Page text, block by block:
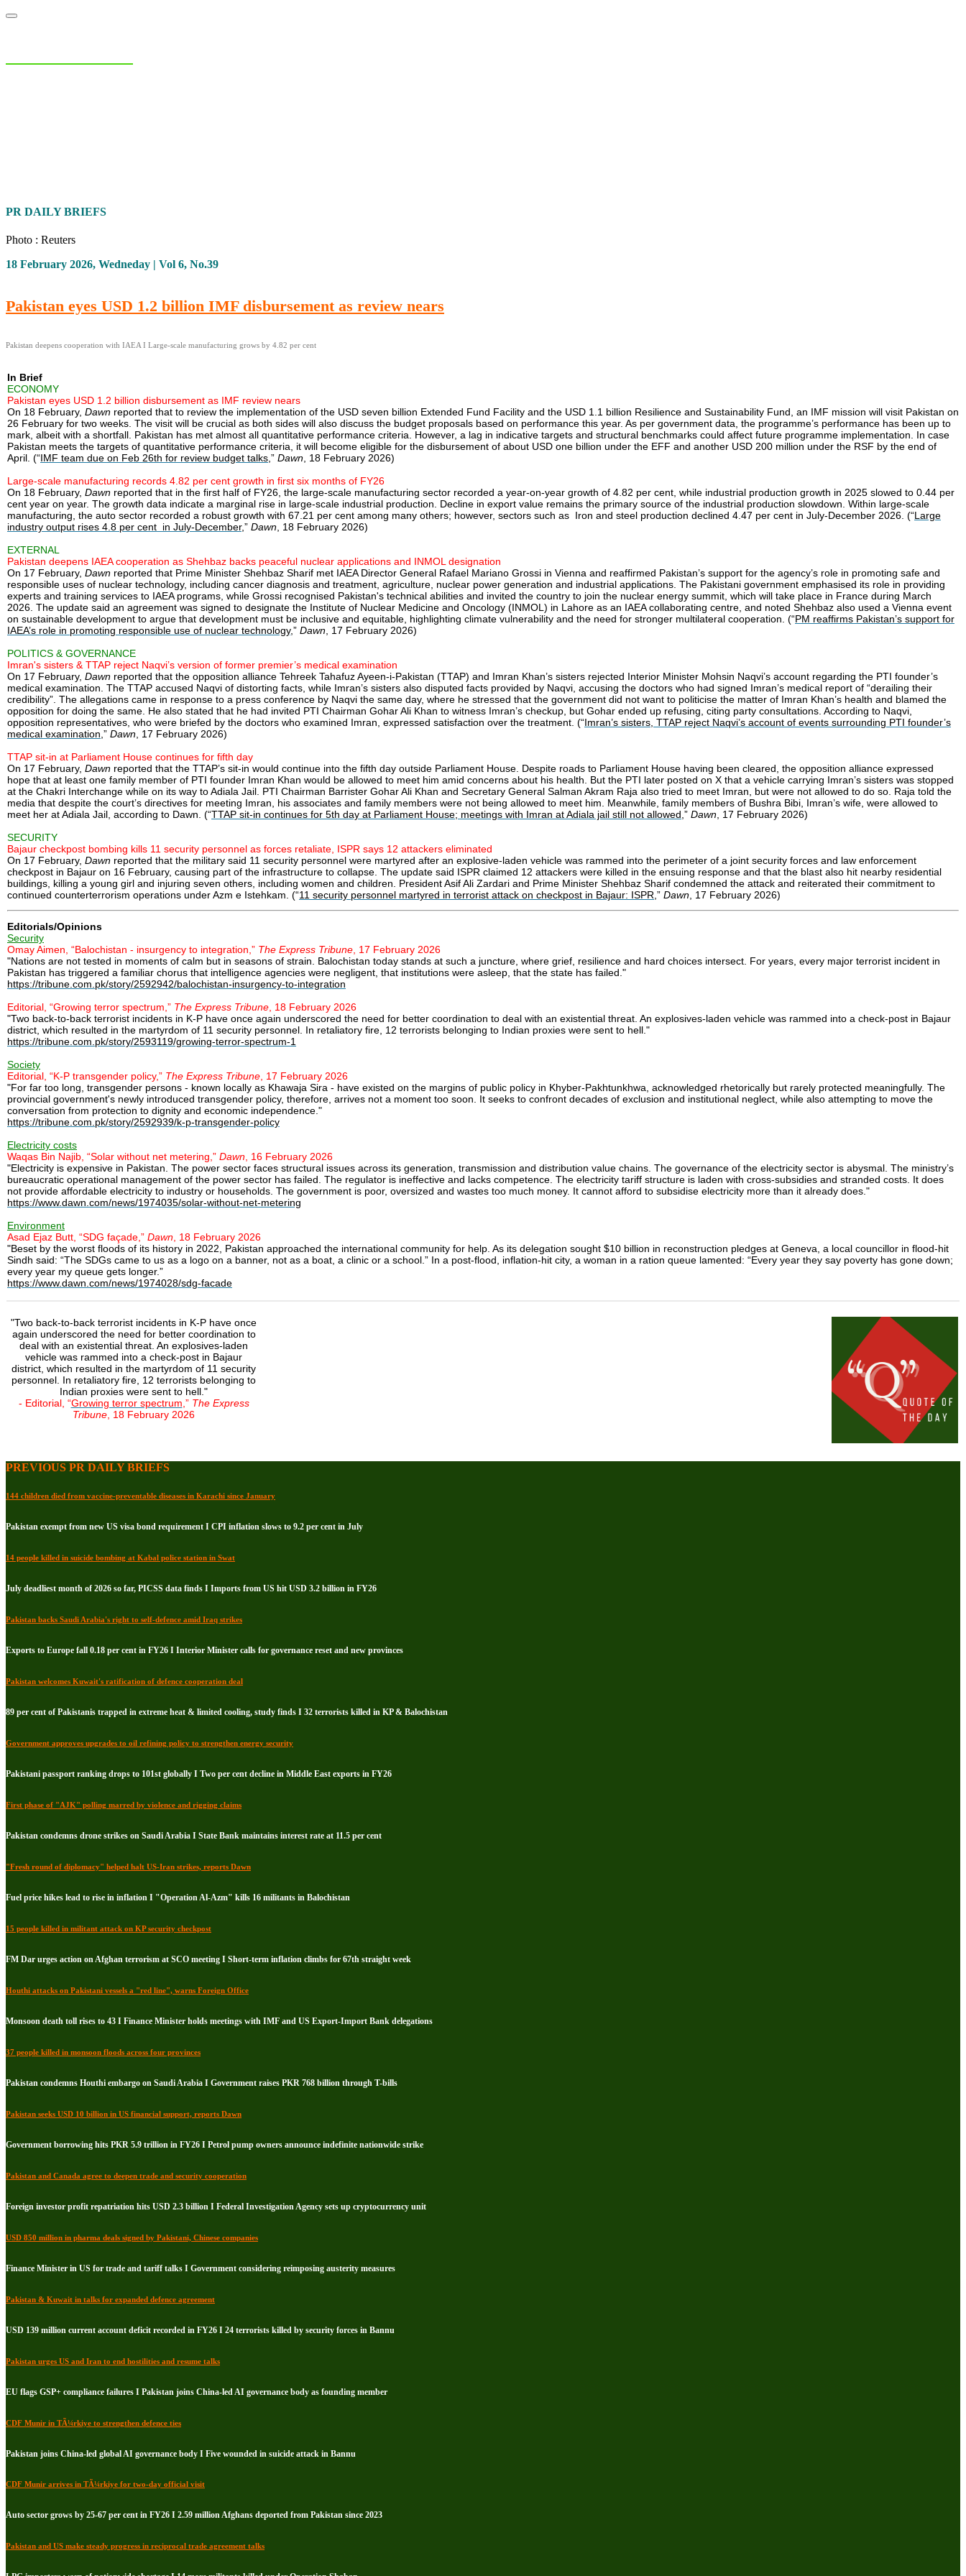
PR DAILY BRIEFS
Photo : Reuters
18 February 2026, Wedneday | Vol 6, No.39
Pakistan eyes USD 1.2 billion IMF disbursement as review nears
Pakistan deepens cooperation with IAEA I Large-scale manufacturing grows by 4.82 per cent
In Brief
ECONOMY
Pakistan eyes USD 1.2 billion disbursement as IMF review nears
On 18 February, Dawn reported that to review the implementation of the USD seven billion Extended Fund Facility and the USD 1.1 billion Resilience and Sustainability Fund, an IMF mission will visit Pakistan on
26 February for two weeks. The visit will be crucial as both sides will also discuss the budget proposals based on performance this year. As per government data, the programme’s performance has been up to
mark, albeit with a shortfall. Pakistan has met almost all quantitative performance criteria. However, a lag in indicative targets and structural benchmarks could affect future programme implementation. In case
Pakistan meets the targets of quantitative performance criteria, it will become eligible for the disbursement of about USD one billion under the EFF and another USD 200 million under the RSF by the end of
April. (“IMF team due on Feb 26th for review budget talks,” Dawn, 18 February 2026)
Large-scale manufacturing records 4.82 per cent growth in first six months of FY26
On 18 February, Dawn reported that in the first half of FY26, the large-scale manufacturing sector recorded a year-on-year growth of 4.82 per cent, while industrial production growth in 2025 slowed to 0.44 per
cent year on year. The growth data indicate a marginal rise in large-scale industrial production. Decline in export value remains the primary source of the industrial production slowdown. Within large-scale
manufacturing, the auto sector recorded a robust growth with 67.21 per cent among many others; however, sectors such as Iron and steel production declined 4.47 per cent in July-December 2026. (“Large
industry output rises 4.8 per cent in July-December,” Dawn, 18 February 2026)
EXTERNAL
Pakistan deepens IAEA cooperation as Shehbaz backs peaceful nuclear applications and INMOL designation
On 17 February, Dawn reported that Prime Minister Shehbaz Sharif met IAEA Director General Rafael Mariano Grossi in Vienna and reaffirmed Pakistan’s support for the agency’s role in promoting safe and
responsible uses of nuclear technology, including cancer diagnosis and treatment, agriculture, nuclear power generation and industrial applications. The Pakistani government emphasised its role in providing
experts and training services to IAEA programs, while Grossi recognised Pakistan's technical abilities and invited the country to join the nuclear energy summit, which will take place in France during March
2026. The update said an agreement was signed to designate the Institute of Nuclear Medicine and Oncology (INMOL) in Lahore as an IAEA collaborating centre, and noted Shehbaz also used a Vienna event
on sustainable development to argue that development must be inclusive and equitable, highlighting climate vulnerability and the need for stronger multilateral cooperation. (“PM reaffirms Pakistan’s support for
IAEA’s role in promoting responsible use of nuclear technology,” Dawn, 17 February 2026)
POLITICS & GOVERNANCE
Imran's sisters & TTAP reject Naqvi’s version of former premier’s medical examination
On 17 February, Dawn reported that the opposition alliance Tehreek Tahafuz Ayeen-i-Pakistan (TTAP) and Imran Khan’s sisters rejected Interior Minister Mohsin Naqvi’s account regarding the PTI founder’s
medical examination. The TTAP accused Naqvi of distorting facts, while Imran’s sisters also disputed facts provided by Naqvi, accusing the doctors who had signed Imran’s medical report of “derailing their
credibility”. The allegations came in response to a press conference by Naqvi the same day, where he stressed that the government did not want to politicise the matter of Imran Khan’s health and blamed the
opposition for doing the same. He also stated that he had invited PTI Chairman Gohar Ali Khan to witness Imran’s checkup, but Gohar ended up refusing, citing party consultations. According to Naqvi,
opposition representatives, who were briefed by the doctors who examined Imran, expressed satisfaction over the treatment. (“Imran’s sisters, TTAP reject Naqvi’s account of events surrounding PTI founder’s
medical examination,” Dawn, 17 February 2026)
TTAP sit-in at Parliament House continues for fifth day
On 17 February, Dawn reported that the TTAP’s sit-in would continue into the fifth day outside Parliament House. Despite roads to Parliament House having been cleared, the opposition alliance expressed
hope that at least one family member of PTI founder Imran Khan would be allowed to meet him amid concerns about his health. But the PTI later posted on X that a vehicle carrying Imran’s sisters was stopped
at the Chakri Interchange while on its way to Adiala Jail. PTI Chairman Barrister Gohar Ali Khan and Secretary General Salman Akram Raja also tried to meet Imran, but were not allowed to do so. Raja told the
media that despite the court’s directives for meeting Imran, his associates and family members were not being allowed to meet him. Meanwhile, family members of Bushra Bibi, Imran’s wife, were allowed to
meet her at Adiala Jail, according to Dawn. (“TTAP sit-in continues for 5th day at Parliament House; meetings with Imran at Adiala jail still not allowed,” Dawn, 17 February 2026)
SECURITY
Bajaur checkpost bombing kills 11 security personnel as forces retaliate, ISPR says 12 attackers eliminated
On 17 February, Dawn reported that the military said 11 security personnel were martyred after an explosive-laden vehicle was rammed into the perimeter of a joint security forces and law enforcement
checkpost in Bajaur on 16 February, causing part of the infrastructure to collapse. The update said ISPR claimed 12 attackers were killed in the ensuing response and that the blast also hit nearby residential
buildings, killing a young girl and injuring seven others, including women and children. President Asif Ali Zardari and Prime Minister Shehbaz Sharif condemned the attack and reiterated their commitment to
continued counterterrorism operations under Azm e Istehkam. (“11 security personnel martyred in terrorist attack on checkpost in Bajaur: ISPR,” Dawn, 17 February 2026)
Editorials/Opinions
Security
Omay Aimen, “Balochistan - insurgency to integration,” The Express Tribune, 17 February 2026
"Nations are not tested in moments of calm but in seasons of strain. Balochistan today stands at such a juncture, where grief, resilience and hard choices intersect. For years, every major terrorist incident in
Pakistan has triggered a familiar chorus that intelligence agencies were negligent, that institutions were asleep, that the state has failed."
https://tribune.com.pk/story/2592942/balochistan-insurgency-to-integration
Editorial, “Growing terror spectrum,” The Express Tribune, 18 February 2026
"Two back-to-back terrorist incidents in K-P have once again underscored the need for better coordination to deal with an existential threat. An explosives-laden vehicle was rammed into a check-post in Bajaur
district, which resulted in the martyrdom of 11 security personnel. In retaliatory fire, 12 terrorists belonging to Indian proxies were sent to hell."
https://tribune.com.pk/story/2593119/growing-terror-spectrum-1
Society
Editorial, “K-P transgender policy,” The Express Tribune, 17 February 2026
"For far too long, transgender persons - known locally as Khawaja Sira - have existed on the margins of public policy in Khyber-Pakhtunkhwa, acknowledged rhetorically but rarely protected meaningfully. The
provincial government's newly introduced transgender policy, therefore, arrives not a moment too soon. It seeks to confront decades of exclusion and institutional neglect, while also attempting to move the
conversation from protection to dignity and economic independence."
https://tribune.com.pk/story/2592939/k-p-transgender-policy
Electricity costs
Waqas Bin Najib, “Solar without net metering,” Dawn, 16 February 2026
"Electricity is expensive in Pakistan. The power sector faces structural issues across its generation, transmission and distribution value chains. The governance of the electricity sector is abysmal. The ministry’s
bureaucratic operational management of the power sector has failed. The regulator is ineffective and lacks competence. The electricity tariff structure is laden with cross-subsidies and stranded costs. It does
not provide affordable electricity to industry or households. The government is poor, oversized and wastes too much money. It cannot afford to subsidise electricity more than it already does."
https://www.dawn.com/news/1974035/solar-without-net-metering
Environment
Asad Ejaz Butt, “SDG façade,” Dawn, 18 February 2026
"Beset by the worst floods of its history in 2022, Pakistan approached the international community for help. As its delegation sought $10 billion in reconstruction pledges at Geneva, a local councillor in flood-hit
Sindh said: “The SDGs came to us as a logo on a banner, not as a boat, a clinic or a school.” In a post-flood, inflation-hit city, a woman in a ration queue lamented: “Every year they say poverty has gone down;
every year my queue gets longer.”
https://www.dawn.com/news/1974028/sdg-facade
"Two back-to-back terrorist incidents in K-P have once
again underscored the need for better coordination to
deal with an existential threat. An explosives-laden
vehicle was rammed into a check-post in Bajaur
district, which resulted in the martyrdom of 11 security
personnel. In retaliatory fire, 12 terrorists belonging to
Indian proxies were sent to hell."
- Editorial, “Growing terror spectrum,” The Express
Tribune, 18 February 2026
PREVIOUS PR DAILY BRIEFS
144 children died from vaccine-preventable diseases in Karachi since January
Pakistan exempt from new US visa bond requirement I CPI inflation slows to 9.2 per cent in July
14 people killed in suicide bombing at Kabal police station in Swat
July deadliest month of 2026 so far, PICSS data finds I Imports from US hit USD 3.2 billion in FY26
Pakistan backs Saudi Arabia's right to self-defence amid Iraq strikes
Exports to Europe fall 0.18 per cent in FY26 I Interior Minister calls for governance reset and new provinces
Pakistan welcomes Kuwait's ratification of defence cooperation deal
89 per cent of Pakistanis trapped in extreme heat & limited cooling, study finds I 32 terrorists killed in KP & Balochistan
Government approves upgrades to oil refining policy to strengthen energy security
Pakistani passport ranking drops to 101st globally I Two per cent decline in Middle East exports in FY26
First phase of "AJK" polling marred by violence and rigging claims
Pakistan condemns drone strikes on Saudi Arabia I State Bank maintains interest rate at 11.5 per cent
"Fresh round of diplomacy" helped halt US-Iran strikes, reports Dawn
Fuel price hikes lead to rise in inflation I "Operation Al-Azm" kills 16 militants in Balochistan
15 people killed in militant attack on KP security checkpost
FM Dar urges action on Afghan terrorism at SCO meeting I Short-term inflation climbs for 67th straight week
Houthi attacks on Pakistani vessels a "red line", warns Foreign Office
Monsoon death toll rises to 43 I Finance Minister holds meetings with IMF and US Export-Import Bank delegations
37 people killed in monsoon floods across four provinces
Pakistan condemns Houthi embargo on Saudi Arabia I Government raises PKR 768 billion through T-bills
Pakistan seeks USD 10 billion in US financial support, reports Dawn
Government borrowing hits PKR 5.9 trillion in FY26 I Petrol pump owners announce indefinite nationwide strike
Pakistan and Canada agree to deepen trade and security cooperation
Foreign investor profit repatriation hits USD 2.3 billion I Federal Investigation Agency sets up cryptocurrency unit
USD 850 million in pharma deals signed by Pakistani, Chinese companies
Finance Minister in US for trade and tariff talks I Government considering reimposing austerity measures
Pakistan & Kuwait in talks for expanded defence agreement
USD 139 million current account deficit recorded in FY26 I 24 terrorists killed by security forces in Bannu
Pakistan urges US and Iran to end hostilities and resume talks
EU flags GSP+ compliance failures I Pakistan joins China-led AI governance body as founding member
CDF Munir in TÃ¼rkiye to strengthen defence ties
Pakistan joins China-led global AI governance body I Five wounded in suicide attack in Bannu
CDF Munir arrives in TÃ¼rkiye for two-day official visit
Auto sector grows by 25-67 per cent in FY26 I 2.59 million Afghans deported from Pakistan since 2023
Pakistan and US make steady progress in reciprocal trade agreement talks